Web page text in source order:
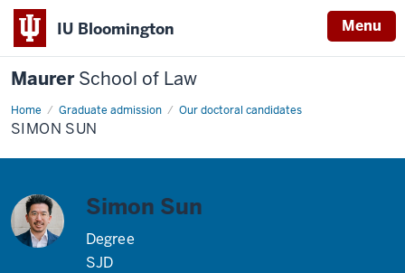
IU Bloomington Menu
MaurerSchool of Law
Home Graduate admission Our doctoral candidates
SIMON SUN
Simon Sun
Degree
SJD